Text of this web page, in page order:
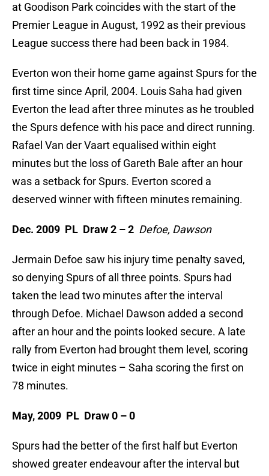
at Goodison Park coincides with the start of the
Premier League in August, 1992 as their previous
League success there had been back in 1984.
Everton won their home game against Spurs for the
first time since April, 2004. Louis Saha had given
Everton the lead after three minutes as he troubled
the Spurs defence with his pace and direct running.
Rafael Van der Vaart equalised within eight
minutes but the loss of Gareth Bale after an hour
was a setback for Spurs. Everton scored a
deserved winner with fifteen minutes remaining.
Dec. 2009 PL Draw 2 – 2 Defoe, Dawson
Jermain Defoe saw his injury time penalty saved,
so denying Spurs of all three points. Spurs had
taken the lead two minutes after the interval
through Defoe. Michael Dawson added a second
after an hour and the points looked secure. A late
rally from Everton had brought them level, scoring
twice in eight minutes – Saha scoring the first on
78 minutes.
May, 2009 PL Draw 0 – 0
Spurs had the better of the first half but Everton
showed greater endeavour after the interval but